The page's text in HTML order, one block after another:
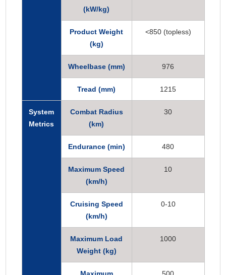
(kW/kg)
Product Weight
(kg)
<850 (topless)
Wheelbase (mm) 976
Tread (mm) 1215
System
Metrics
Combat Radius
(km)
30
Endurance (min) 480
Maximum Speed
(km/h)
10
Cruising Speed
(km/h)
0-10
Maximum Load
Weight (kg)
1000